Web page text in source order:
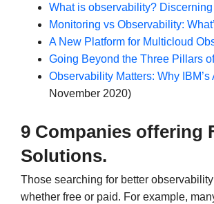
What is observability?
Monitoring vs Observability:
A New Platform for Multicloud
Going Beyond the Three Pillars
Observability Matters: Why
November 2020)
9 Companies offering
Solutions.
Those searching for better
whether free or paid. For example,